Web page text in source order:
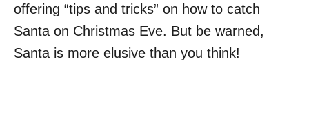
offering “tips and tricks” on how to catch
Santa on Christmas Eve. But be warned,
Santa is more elusive than you think!